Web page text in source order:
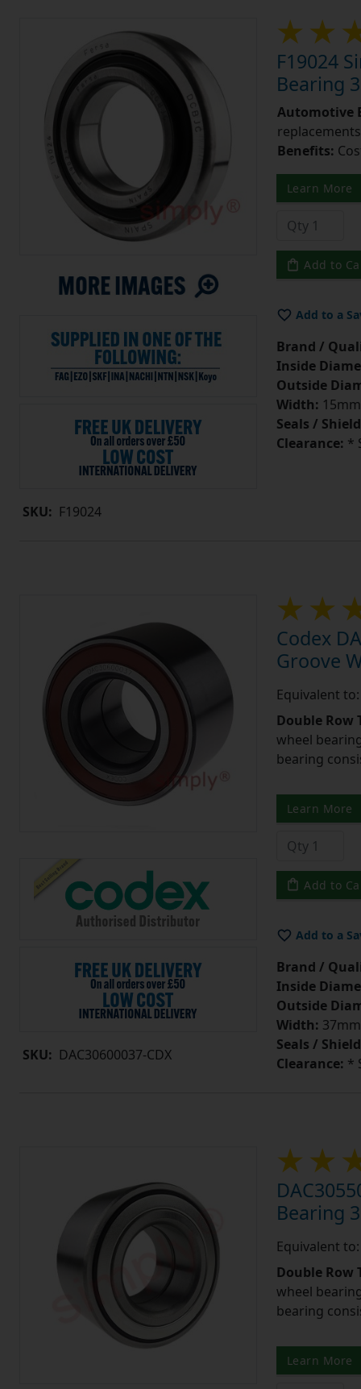
SKU: F19024
F19024
Bearing
Automotive
Benefits:
Learn More
Add to
Add to a
Brand /
Inside
Outside
Width: 15mm
Seals /
Clearance: *
SKU: DAC30600037-CDX
Codex
Groove
Equivalent to:
Double
wheel
bearing
Learn More
Add to
Add to a
Brand /
Inside
Outside
Width: 37mm
Seals /
Clearance: *
Bearing
Equivalent
Double
wheel
bearing
Learn More